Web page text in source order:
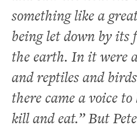
something like a
being let down by its
the earth. In it were
and reptiles and
there came a voice
kill and eat.” But